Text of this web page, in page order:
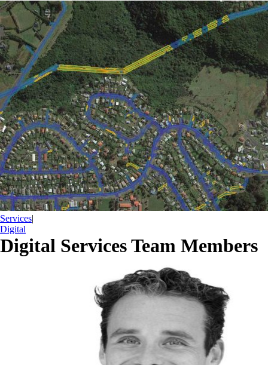
Services|
Digital
Digital Services Team Members